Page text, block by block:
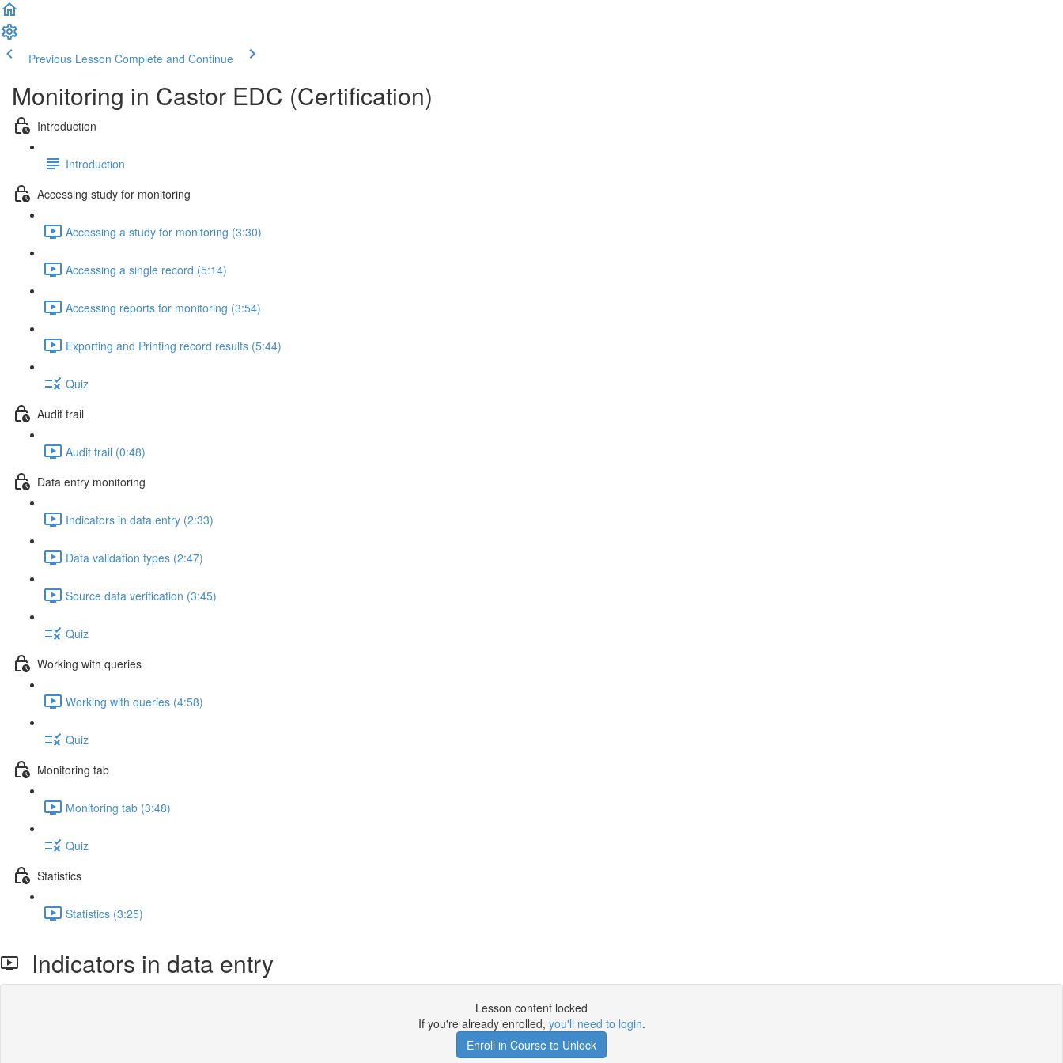
Previous Lesson Complete and Continue
Monitoring in Castor EDC (Certification)
Introduction
Introduction
Accessing study for monitoring
Accessing a study for monitoring (3:30)
Accessing a single record (5:14)
Accessing reports for monitoring (3:54)
Exporting and Printing record results (5:44)
Quiz
Audit trail
Audit trail (0:48)
Data entry monitoring
Indicators in data entry (2:33)
Data validation types (2:47)
Source data verification (3:45)
Quiz
Working with queries
Working with queries (4:58)
Quiz
Monitoring tab
Monitoring tab (3:48)
Quiz
Statistics
Statistics (3:25)
Indicators in data entry
Lesson content locked
If you're already enrolled, you'll need to login.
Enroll in Course to Unlock